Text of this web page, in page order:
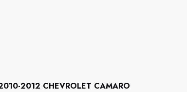
2012 CHEVROLET CAMARO